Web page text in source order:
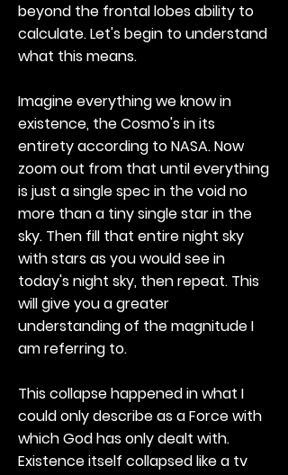
beyond the frontal lobes ability to
calculate. Let's begin to understand
what this means.
Imagine everything we know in
existence, the Cosmo's in its
entirety according to NASA. Now
zoom out from that until everything
is just a single spec in the void no
more than a tiny single star in the
sky. Then fill that entire night sky
with stars as you would see in
today's night sky, then repeat. This
will give you a greater
understanding of the magnitude I
am referring to.
This collapse happened in what I
could only describe as a Force with
which God has only dealt with.
Existence itself collapsed like a tv